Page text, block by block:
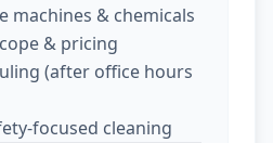
machines & chemicals
& pricing
(after office hours
focused cleaning